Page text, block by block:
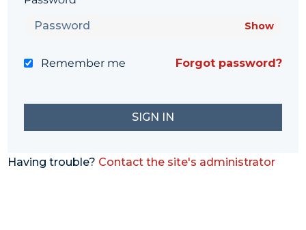
Show
Remember me Forgot password?
Having trouble? Contact the site's administrator